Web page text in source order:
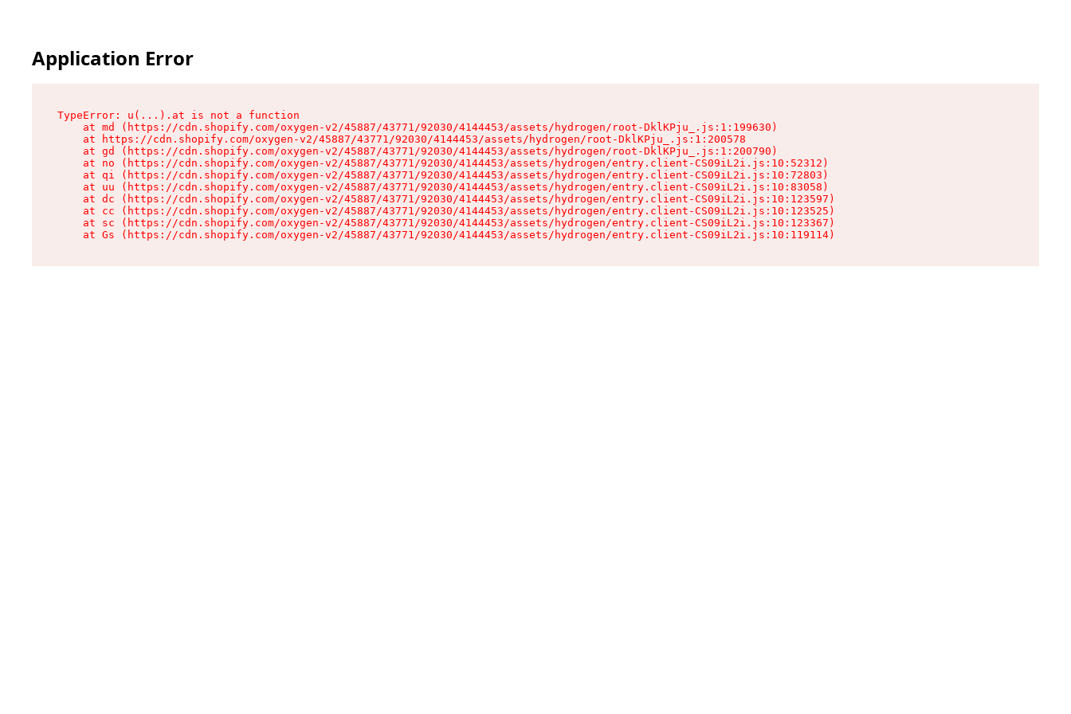
Application Error
TypeError: u(...).at is not a function
    at md (https://cdn.shopify.com/oxygen-v2/45887/43771/92030/4144453/assets/hydrogen/root-DklKPju_.js:1:199630)
    at https://cdn.shopify.com/oxygen-v2/45887/43771/92030/4144453/assets/hydrogen/root-DklKPju_.js:1:200578
    at gd (https://cdn.shopify.com/oxygen-v2/45887/43771/92030/4144453/assets/hydrogen/root-DklKPju_.js:1:200790)
    at no (https://cdn.shopify.com/oxygen-v2/45887/43771/92030/4144453/assets/hydrogen/entry.client-CS09iL2i.js:10:52312)
    at qi (https://cdn.shopify.com/oxygen-v2/45887/43771/92030/4144453/assets/hydrogen/entry.client-CS09iL2i.js:10:72803)
    at uu (https://cdn.shopify.com/oxygen-v2/45887/43771/92030/4144453/assets/hydrogen/entry.client-CS09iL2i.js:10:83058)
    at dc (https://cdn.shopify.com/oxygen-v2/45887/43771/92030/4144453/assets/hydrogen/entry.client-CS09iL2i.js:10:123597)
    at cc (https://cdn.shopify.com/oxygen-v2/45887/43771/92030/4144453/assets/hydrogen/entry.client-CS09iL2i.js:10:123525)
    at sc (https://cdn.shopify.com/oxygen-v2/45887/43771/92030/4144453/assets/hydrogen/entry.client-CS09iL2i.js:10:123367)
    at Gs (https://cdn.shopify.com/oxygen-v2/45887/43771/92030/4144453/assets/hydrogen/entry.client-CS09iL2i.js:10:119114)